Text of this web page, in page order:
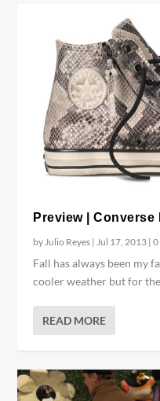
Preview | Converse
by Julio Reyes | Jul 17, 2013 |0
Fall has always been my
cooler weather but for
READ MORE